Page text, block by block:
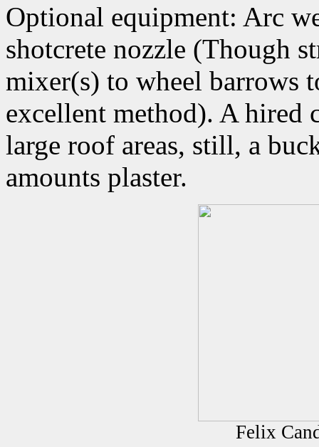
Optional equipment: Arc
shotcrete nozzle (Though
mixer(s) to wheel barrows
excellent method). A hired
large roof areas, still, a
amounts plaster.
Felix